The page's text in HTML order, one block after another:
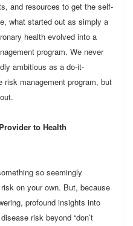
and resources to get the self-
what started out as simply a
health evolved into a
program. We never
ambitious as a do-it-
risk management program, but
to Health
so seemingly
on your own. But, because
profound insights into
risk beyond “don’t